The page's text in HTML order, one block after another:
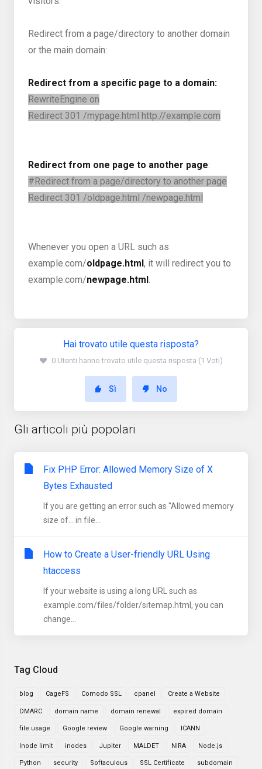
Tag Cloud
blog CageFS Comodo SSL cpanel Create a Website
DMARC domain name domain renewal expired domain
file usage Google review Google warning ICANN
Inode limit inodes Jupiter MALDET NIRA Node.js
Python security Softaculous SSL Certificate subdomain
Redirect from a page/directory to another domain
or the main domain:
Redirect from a specific page to a domain:
RewriteEngine on
Redirect 301 /mypage.html http://example.com
Redirect from one page to another page:
#Redirect from a page/directory to another page
Redirect 301 /oldpage.html /newpage.html
Whenever you open a URL such as
example.com/oldpage.html, it will redirect you to
example.com/newpage.html.
Hai trovato utile questa risposta?
0 Utenti hanno trovato utile questa risposta (1 Voti)
Sì No
Gli articoli più popolari
Fix PHP Error: Allowed Memory Size of X
Bytes Exhausted
If you are getting an error such as "Allowed memory
size of... in file...
How to Create a User-friendly URL Using
htaccess
If your website is using a long URL such as
example.com/files/folder/sitemap.html, you can
change...